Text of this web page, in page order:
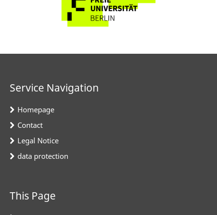
Service Navigation
Homepage
Contact
Legal Notice
data protection
This Page